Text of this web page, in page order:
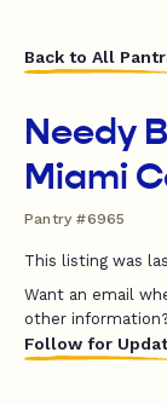
Back to All
Needy
Miami
Pantry #6965
This listing was
Want an email
other information?
Follow for